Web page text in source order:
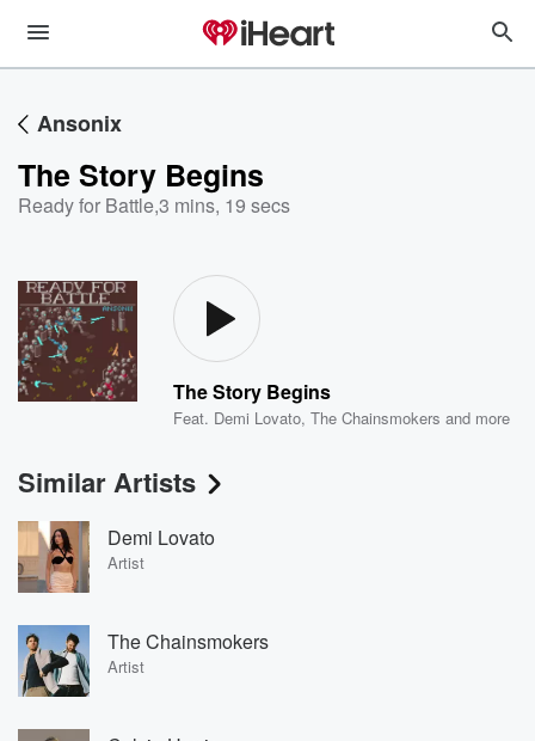
Ansonix
The Story Begins
Ready for Battle,3 mins, 19 secs
The Story Begins
Feat. Demi Lovato,The Chainsmokers and more
Similar Artists
Demi Lovato
Artist
The Chainsmokers
Artist